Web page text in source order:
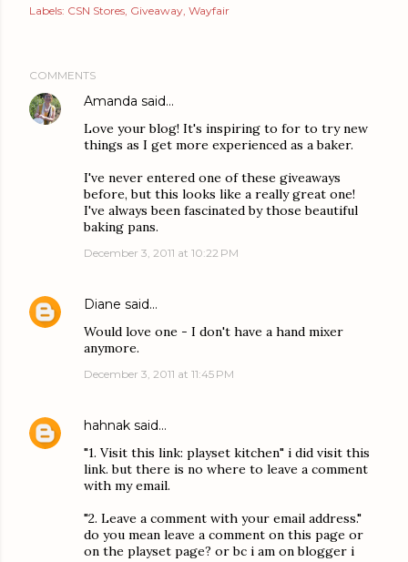
Labels: CSN Stores Giveaway Wayfair
COMMENTS
Amanda said…
Love your blog! It's inspiring to for to try new
things as I get more experienced as a baker.
I've never entered one of these giveaways
before, but this looks like a really great one!
I've always been fascinated by those beautiful
baking pans.
December 3, 2011 at 10:22 PM
Diane said…
Would love one - I don't have a hand mixer
anymore.
December 3, 2011 at 11:45 PM
hahnak said…
"1. Visit this link: playset kitchen" i did visit this
link. but there is no where to leave a comment
with my email.
"2. Leave a comment with your email address."
do you mean leave a comment on this page or
on the playset page? or bc i am on blogger i